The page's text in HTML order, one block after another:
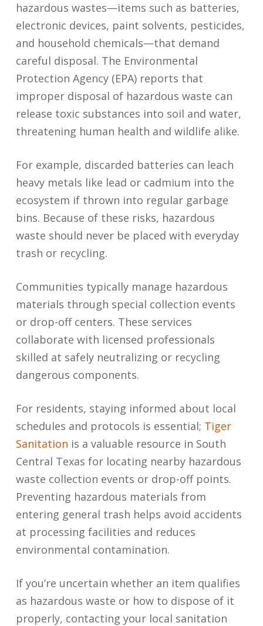
hazardous wastes—items such as batteries,
electronic devices, paint solvents, pesticides,
and household chemicals—that demand
careful disposal. The Environmental
Protection Agency (EPA) reports that
improper disposal of hazardous waste can
release toxic substances into soil and water,
threatening human health and wildlife alike.
For example, discarded batteries can leach
heavy metals like lead or cadmium into the
ecosystem if thrown into regular garbage
bins. Because of these risks, hazardous
waste should never be placed with everyday
trash or recycling.
Communities typically manage hazardous
materials through special collection events
or drop-off centers. These services
collaborate with licensed professionals
skilled at safely neutralizing or recycling
dangerous components.
For residents, staying informed about local
schedules and protocols is essential; Tiger
Sanitation is a valuable resource in South
Central Texas for locating nearby hazardous
waste collection events or drop-off points.
Preventing hazardous materials from
entering general trash helps avoid accidents
at processing facilities and reduces
environmental contamination.
If you’re uncertain whether an item qualifies
as hazardous waste or how to dispose of it
properly, contacting your local sanitation